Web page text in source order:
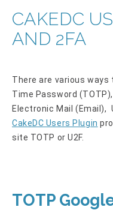
CAKEDC
AND 2FA
There are various
Time Password
Electronic Mail (Email),
CakeDC Users Plugin
site TOTP or U2F.
TOTP